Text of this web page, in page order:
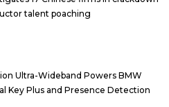
talent poaching
Ultra-Wideband Powers BMW
Key Plus and Presence Detection